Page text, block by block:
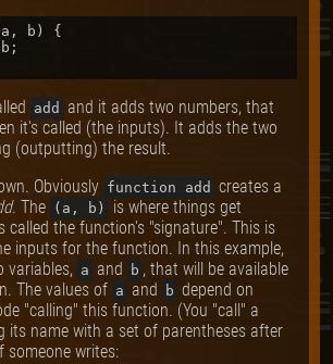
a, b ) {
add
and it adds two numbers, that
it's called (the inputs). It adds the two
(outputting) the result.
Obviously function add creates a
. The (a, b)
is where things get
called the function's "signature". This is
inputs for the function. In this example,
variables, a and b , that will be available
The values of a and b depend on
"calling" this function. (You "call" a
its name with a set of parentheses after
someone writes: